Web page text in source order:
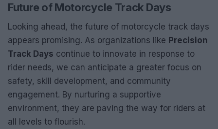
Future of Motorcycle Track Days
Looking ahead, the future of motorcycle track days
appears promising. As organizations like Precision
Track Days continue to innovate in response to
rider needs, we can anticipate a greater focus on
safety, skill development, and community
engagement. By nurturing a supportive
environment, they are paving the way for riders at
all levels to flourish.